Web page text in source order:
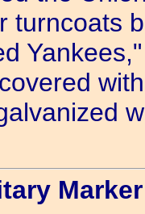
turncoats